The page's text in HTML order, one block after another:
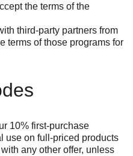
the terms of the
third-party partners from
terms of those programs for
10% first-purchase
use on full-priced products
any other offer, unless